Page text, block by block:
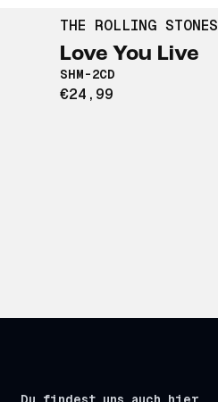
THE ROLLING STONES
Love You Live
SHM-2CD
€24,99